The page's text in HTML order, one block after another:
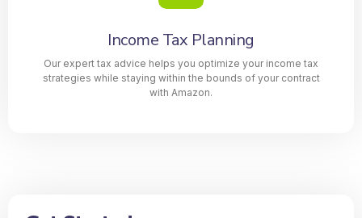
Income Tax Planning
Our expert tax advice helps you optimize your income tax
strategies while staying within the bounds of your contract
with Amazon.